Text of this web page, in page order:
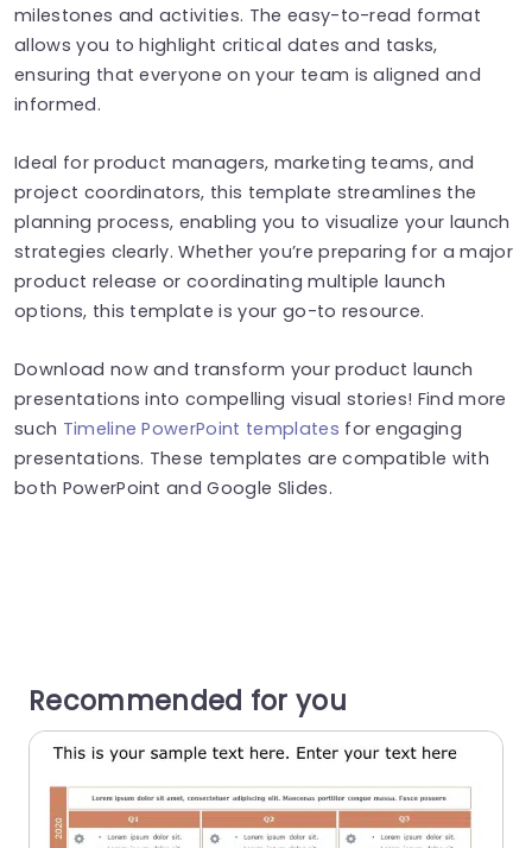
milestones and activities. The easy-to-read format
allows you to highlight critical dates and tasks,
ensuring that everyone on your team is aligned and
informed.
Ideal for product managers, marketing teams, and
project coordinators, this template streamlines the
planning process, enabling you to visualize your launch
strategies clearly. Whether you’re preparing for a major
product release or coordinating multiple launch
options, this template is your go-to resource.
Download now and transform your product launch
presentations into compelling visual stories! Find more
such Timeline PowerPoint templates for engaging
presentations. These templates are compatible with
both PowerPoint and Google Slides.
Recommended for you